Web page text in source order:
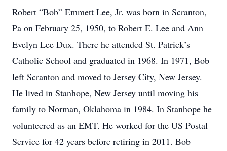
Robert “Bob” Emmett Lee, Jr. was born in Scranton,
Pa on February 25, 1950, to Robert E. Lee and Ann
Evelyn Lee Dux. There he attended St. Patrick’s
Catholic School and graduated in 1968. In 1971, Bob
left Scranton and moved to Jersey City, New Jersey.
He lived in Stanhope, New Jersey until moving his
family to Norman, Oklahoma in 1984. In Stanhope he
volunteered as an EMT. He worked for the US Postal
Service for 42 years before retiring in 2011. Bob